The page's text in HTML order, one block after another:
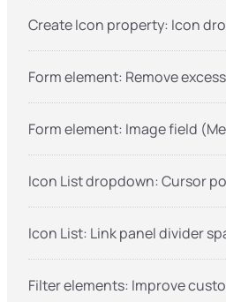
Create Icon property: Icon
Form element: Remove
Form element: Image field
Icon List dropdown: Cursor
Icon List: Link panel divider
Filter elements: Improve